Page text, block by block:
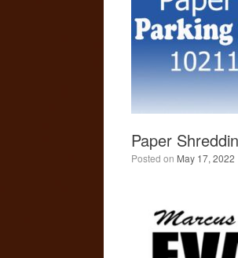
Paper
Posted on May 17, 2022